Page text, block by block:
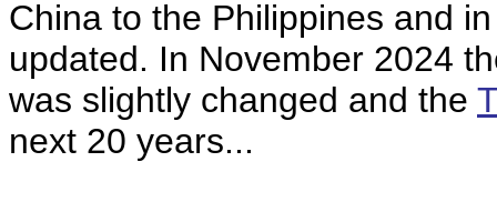
China to the Philippines and
updated. In November 2024
was slightly changed and the
next 20 years...